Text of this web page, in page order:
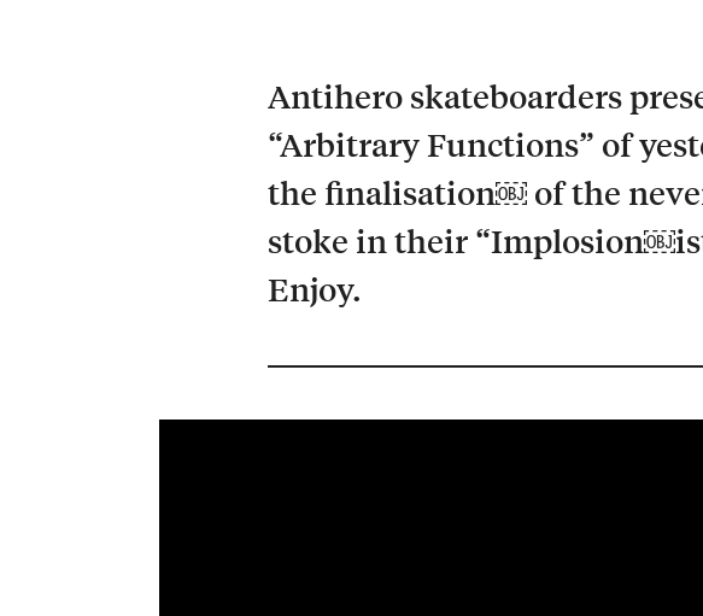
Antihero skateboarders
“Arbitrary Functions” of
the finalisation￼ of the
stoke in their
Enjoy.